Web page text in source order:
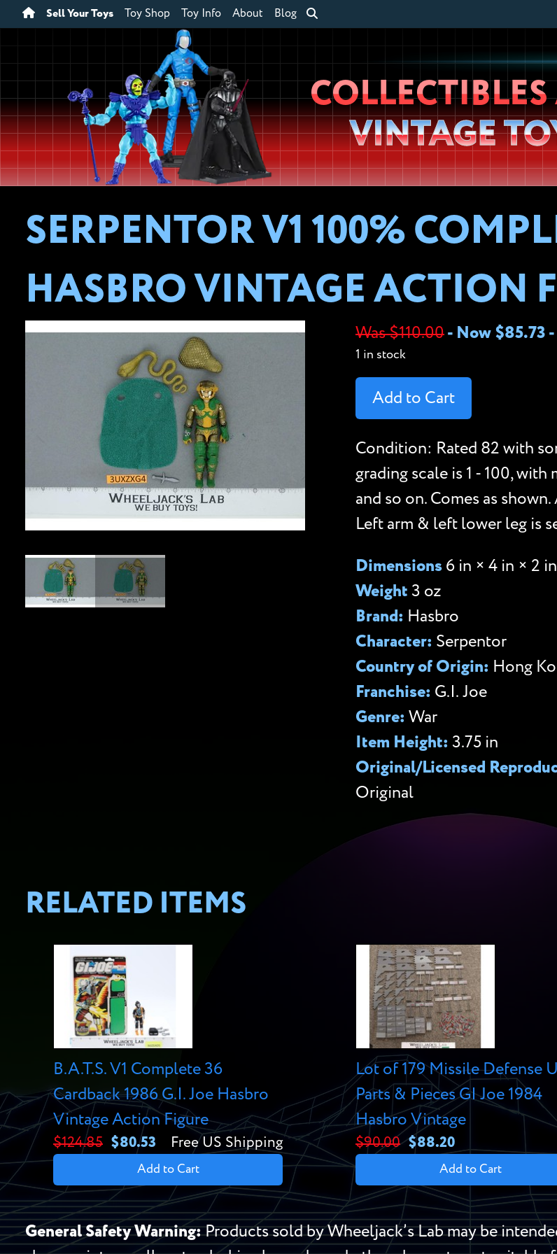
Sell Your Toys Toy Shop Toy Info About Blog
Wheeljack’s
Lab
VINTAGE
SERPENTOR V1 100%
HASBRO VINTAGE ACTION
Was $110.00 - Now $85.73 -
1 in stock
Add to Cart
Condition: Rated 82 with
grading scale is 1 - 100, with
and so on. Comes as
Left arm & left lower leg is
Dimensions 6 in × 4 in × 2 in
Weight 3 oz
Brand: Hasbro
Character: Serpentor
Country of Origin: Hong
Franchise: G.I. Joe
Genre: War
Item Height: 3.75 in
Original/Licensed
Original
RELATED ITEMS
B.A.T.S. V1 Complete 36
Cardback 1986 G.I. Joe Hasbro
Vintage Action Figure
$124.85 $80.53 Free US Shipping
Add to Cart
Lot of 179 Missile Defense
Parts & Pieces GI Joe 1984
Hasbro Vintage
$90.00 $88.20
Add to Cart
General Safety Warning:Products sold by Wheeljack’s Lab may be